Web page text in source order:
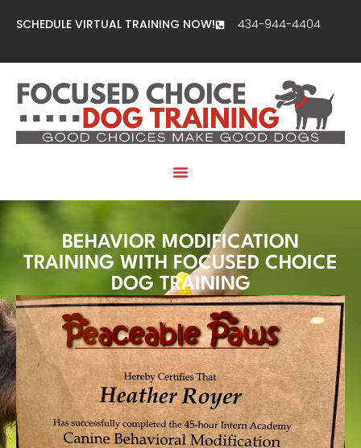
SCHEDULE VIRTUAL TRAINING NOW! 434-944-4404
BEHAVIOR MODIFICATION
TRAINING WITH FOCUSED CHOICE
DOG TRAINING